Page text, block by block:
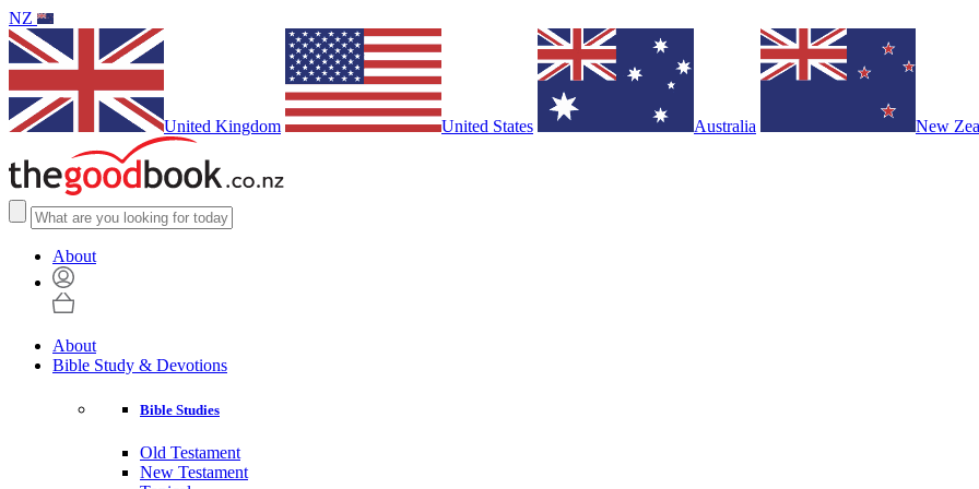
NZ
United Kingdom United States Australia New
About
About
Bible Study & Devotions
Bible Studies
Old Testament
New Testament